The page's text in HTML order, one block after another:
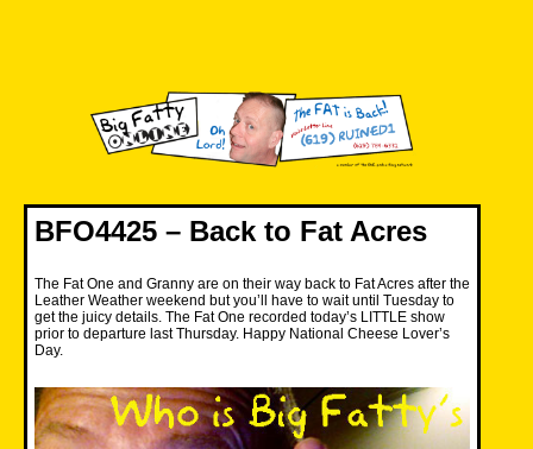
BFO4425 – Back to Fat Acres
The Fat One and Granny are on their way back to Fat Acres after the
Leather Weather weekend but you’ll have to wait until Tuesday to
get the juicy details. The Fat One recorded today’s LITTLE show
prior to departure last Thursday. Happy National Cheese Lover’s
Day.